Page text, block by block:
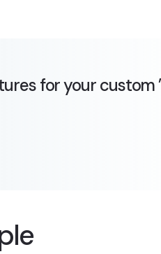
for your custom